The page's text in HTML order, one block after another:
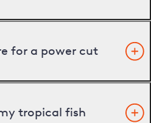
for a power cut
tropical fish